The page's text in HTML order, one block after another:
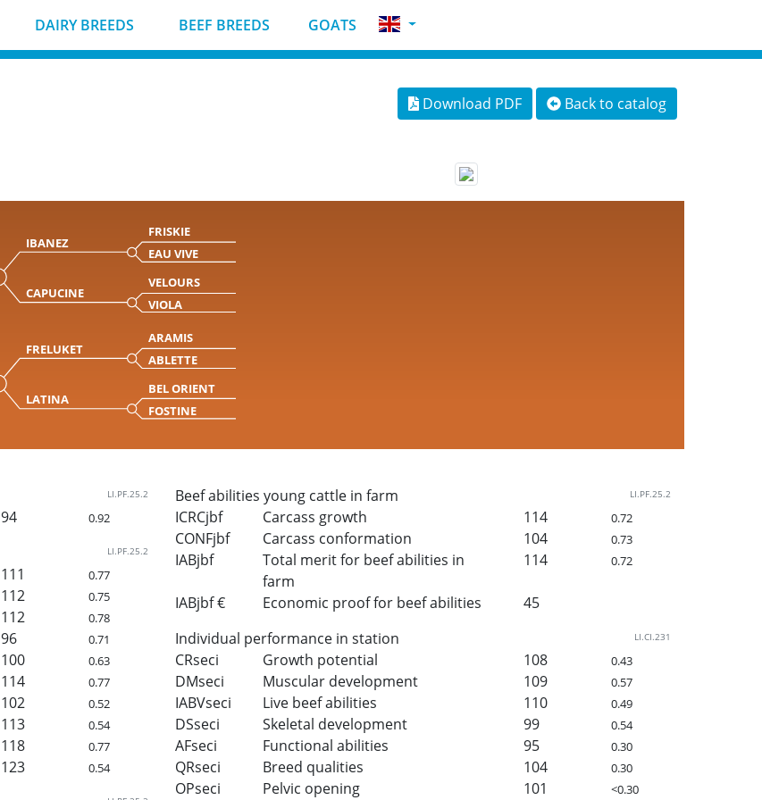
DAIRY BREEDS BEEF BREEDS GOATS
Download PDF Back to catalog
IBANEZ
FRISKIE
EAU VIVE
CAPUCINE
VELOURS
VIOLA
FRELUKET
ARAMIS
ABLETTE
LATINA
BEL ORIENT
FOSTINE
LI.PF.25.2
94 0.92
LI.PF.25.2
111 0.77
112 0.75
112 0.78
96 0.71
100 0.63
114 0.77
102 0.52
113 0.54
118 0.77
123 0.54
Beef abilities young cattle in farm LI.PF.25.2
ICRCjbf Carcass growth 114 0.72
CONFjbf Carcass conformation 104 0.73
IABjbf
Total merit for beef abilities in
farm
114 0.72
IABjbf € Economic proof for beef abilities
45
Individual performance in station
LI.CI.231
CRseci Growth potential 108 0.43
DMseci Muscular development 109 0.57
IABVseci Live beef abilities 110 0.49
DSseci Skeletal development 99 0.54
AFseci Functional abilities 95 0.30
QRseci Breed qualities 104 0.30
OPseci Pelvic opening 101 <0.30